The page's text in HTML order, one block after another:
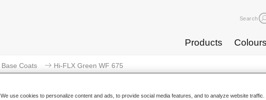
Search
Products Colours
Base Coats Hi-FLX Green WF 675
We use cookies to personalize content and ads, to provide social media features, and to analyze website traffic.